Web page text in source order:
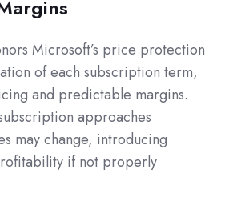
Microsoft’s price protection
of each subscription term,
and predictable margins.
approaches
may change, introducing
if not properly